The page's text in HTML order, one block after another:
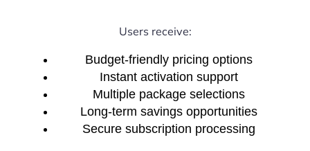
Users receive:
Budget-friendly pricing options
Instant activation support
Multiple package selections
Long-term savings opportunities
Secure subscription processing